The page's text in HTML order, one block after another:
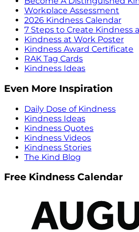
Workplace Assessment
2026 Kindness Calendar
7 Steps to Create Kindness
Kindness at Work Poster
Kindness Award Certificate
RAK Tag Cards
Kindness Ideas
Even More Inspiration
Daily Dose of Kindness
Kindness Ideas
Kindness Quotes
Kindness Videos
Kindness Stories
The Kind Blog
Free Kindness Calendar